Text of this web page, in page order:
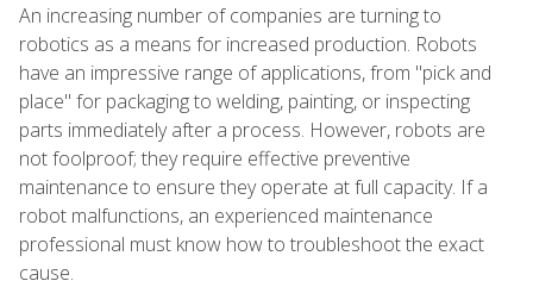
An increasing number of companies are turning to
robotics as a means for increased production. Robots
have an impressive range of applications, from "pick and
place" for packaging to welding, painting, or inspecting
parts immediately after a process. However, robots are
not foolproof; they require effective preventive
maintenance to ensure they operate at full capacity. If a
robot malfunctions, an experienced maintenance
professional must know how to troubleshoot the exact
cause.